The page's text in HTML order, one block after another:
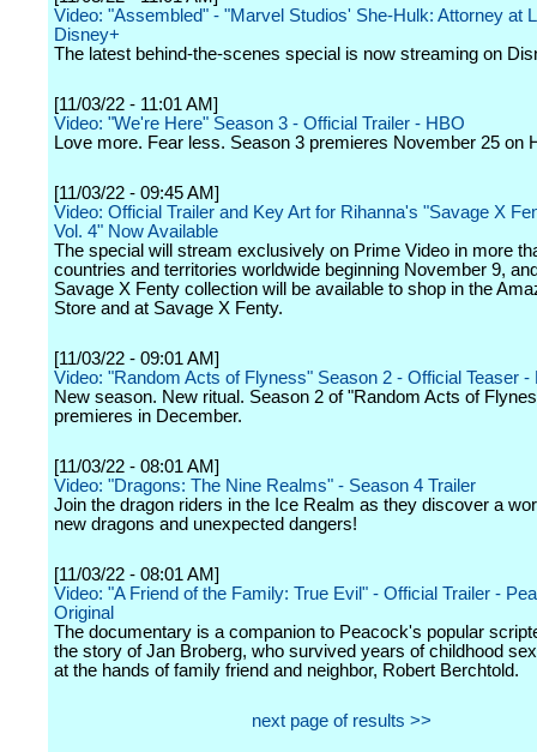
Video: "Assembled" - "Marvel Studios' She-Hulk: Attorney at
Disney+
The latest behind-the-scenes special is now streaming on
[11/03/22 - 11:01 AM]
Video: "We're Here" Season 3 - Official Trailer - HBO
Love more. Fear less. Season 3 premieres November 25 on
[11/03/22 - 09:45 AM]
Video: Official Trailer and Key Art for Rihanna's "Savage X
Vol. 4" Now Available
The special will stream exclusively on Prime Video in more
countries and territories worldwide beginning November 9,
Savage X Fenty collection will be available to shop in the
Store and at Savage X Fenty.
[11/03/22 - 09:01 AM]
Video: "Random Acts of Flyness" Season 2 - Official Teaser -
New season. New ritual. Season 2 of "Random Acts of
premieres in December.
[11/03/22 - 08:01 AM]
Video: "Dragons: The Nine Realms" - Season 4 Trailer
Join the dragon riders in the Ice Realm as they discover a
new dragons and unexpected dangers!
[11/03/22 - 08:01 AM]
Video: "A Friend of the Family: True Evil" - Official Trailer -
Original
The documentary is a companion to Peacock's popular
the story of Jan Broberg, who survived years of childhood
at the hands of family friend and neighbor, Robert Berchtold.
next page of results >>